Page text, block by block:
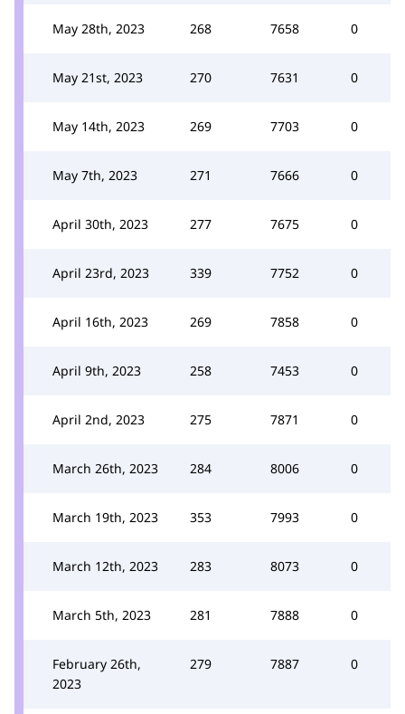
May 28th, 2023 268 7658 0
May 21st, 2023 270 7631 0
May 14th, 2023 269 7703 0
May 7th, 2023 271 7666 0
April 30th, 2023 277 7675 0
April 23rd, 2023 339 7752 0
April 16th, 2023 269 7858 0
April 9th, 2023 258 7453 0
April 2nd, 2023 275 7871 0
March 26th, 2023 284 8006 0
March 19th, 2023 353 7993 0
March 12th, 2023 283 8073 0
March 5th, 2023 281 7888 0
February 26th,
2023
279 7887 0